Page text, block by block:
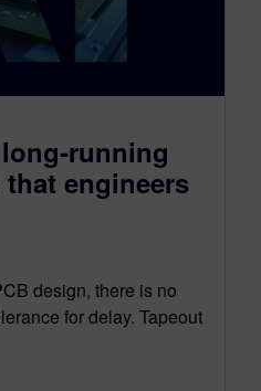
running
that engineers
design, there is no
for delay. Tapeout